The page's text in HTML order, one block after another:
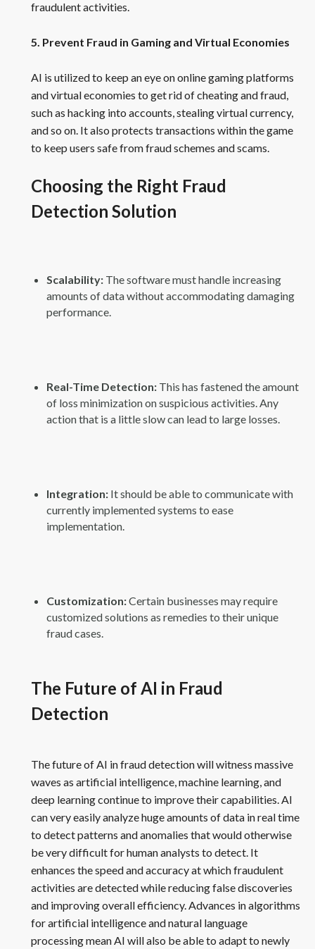
fraudulent activities.
5. Prevent Fraud in Gaming and Virtual Economies
AI is utilized to keep an eye on online gaming platforms
and virtual economies to get rid of cheating and fraud,
such as hacking into accounts, stealing virtual currency,
and so on. It also protects transactions within the game
to keep users safe from fraud schemes and scams.
Choosing the Right Fraud
Detection Solution
Scalability: The software must handle increasing
amounts of data without accommodating damaging
performance.
Real-Time Detection: This has fastened the amount
of loss minimization on suspicious activities. Any
action that is a little slow can lead to large losses.
Integration: It should be able to communicate with
currently implemented systems to ease
implementation.
Customization:Certain businesses may require
customized solutions as remedies to their unique
fraud cases.
The Future of AI in Fraud
Detection
The future of AI in fraud detection will witness massive
waves as artificial intelligence, machine learning, and
deep learning continue to improve their capabilities. AI
can very easily analyze huge amounts of data in real time
to detect patterns and anomalies that would otherwise
be very difficult for human analysts to detect. It
enhances the speed and accuracy at which fraudulent
activities are detected while reducing false discoveries
and improving overall efficiency. Advances in algorithms
for artificial intelligence and natural language
processing mean AI will also be able to adapt to newly